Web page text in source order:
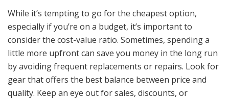
While it’s tempting to go for the cheapest option,
especially if you’re on a budget, it’s important to
consider the cost-value ratio. Sometimes, spending a
little more upfront can save you money in the long run
by avoiding frequent replacements or repairs. Look for
gear that offers the best balance between price and
quality. Keep an eye out for sales, discounts, or